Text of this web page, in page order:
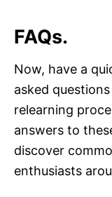
FAQs.
Now, have a
asked
relearning
answers to
discover
enthusiasts